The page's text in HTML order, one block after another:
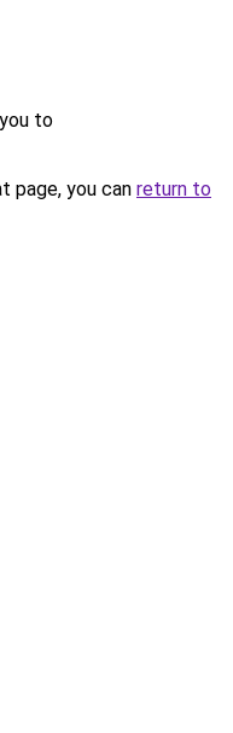
to
page, you can return to